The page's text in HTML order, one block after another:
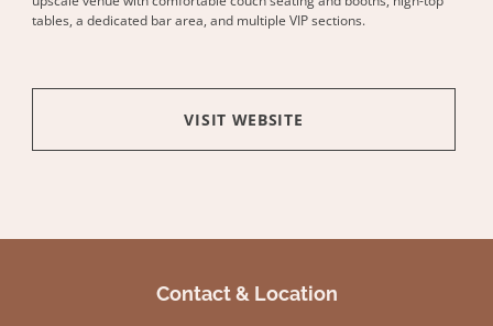
tables, a dedicated bar area, and multiple VIP sections.
VISIT WEBSITE
Contact & Location